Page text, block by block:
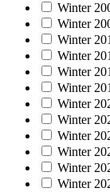
Winter
Winter
Winter
Winter
Winter
Winter
Winter
Winter
Winter
Winter
Winter
Winter